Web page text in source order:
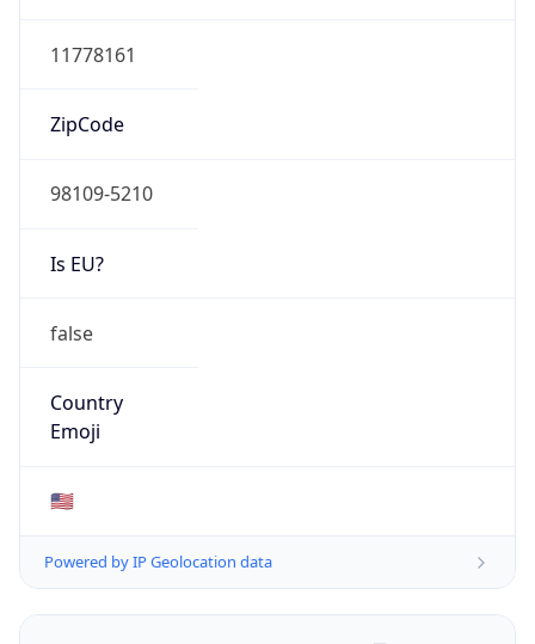
11778161
ZipCode
98109-5210
Is EU?
false
Country
Emoji
🇺🇸
Powered by IP Geolocation data